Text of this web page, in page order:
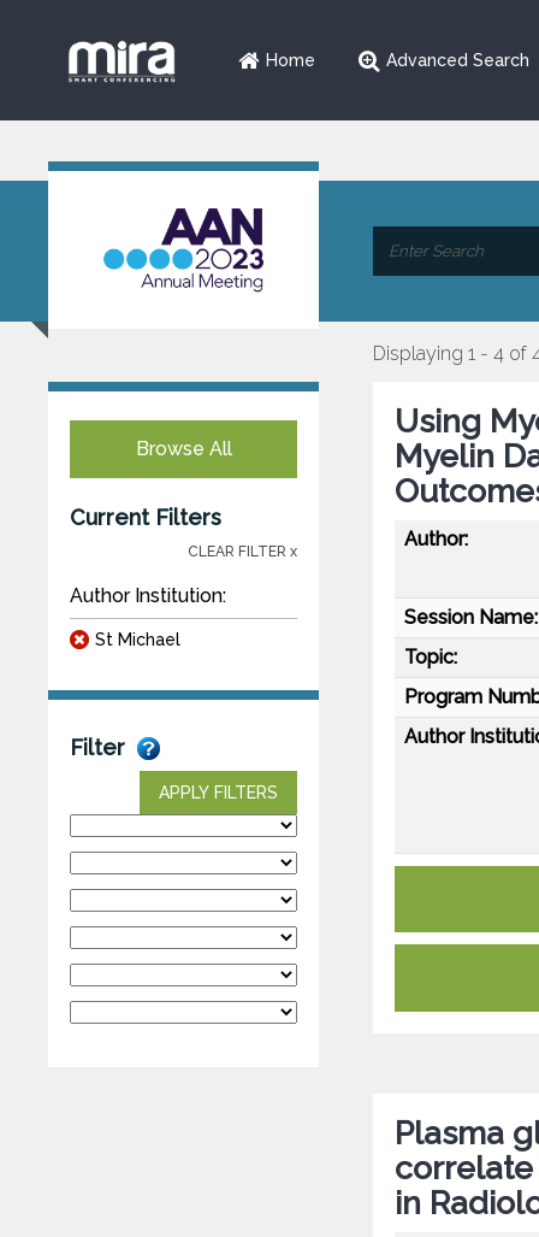
Home Advanced Search
Browse All
Current Filters
CLEAR FILTER x
Author Institution:
St Michael
Filter
APPLY FILTERS
Displaying 1 - 4 of
Using
Myelin
Author:
Session Name:
Topic:
Program
Author
Plasma
in